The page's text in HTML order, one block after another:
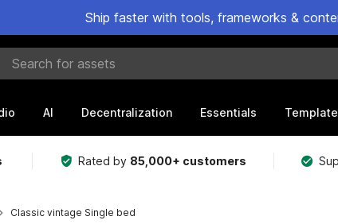
Ship faster with tools, frameworks &
for assets
AI Decentralization Essentials
Rated by 85,000+ customers
Classic vintage Single bed